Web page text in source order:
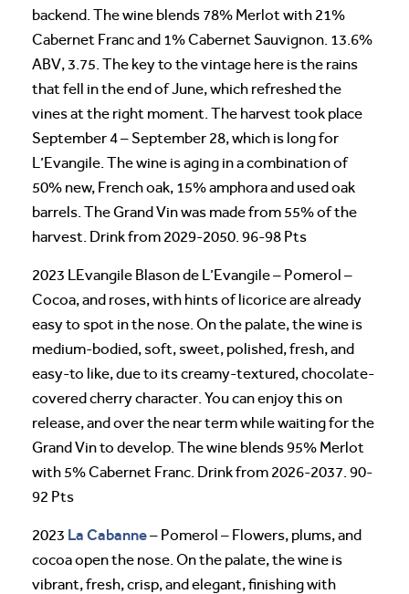
backend. The wine blends 78% Merlot with 21%
Cabernet Franc and 1% Cabernet Sauvignon. 13.6%
ABV, 3.75. The key to the vintage here is the rains
that fell in the end of June, which refreshed the
vines at the right moment. The harvest took place
September 4 – September 28, which is long for
L’Evangile. The wine is aging in a combination of
50% new, French oak, 15% amphora and used oak
barrels. The Grand Vin was made from 55% of the
harvest. Drink from 2029-2050. 96-98 Pts
2023 LEvangile Blason de L’Evangile – Pomerol –
Cocoa, and roses, with hints of licorice are already
easy to spot in the nose. On the palate, the wine is
medium-bodied, soft, sweet, polished, fresh, and
easy-to like, due to its creamy-textured, chocolate-
covered cherry character. You can enjoy this on
release, and over the near term while waiting for the
Grand Vin to develop. The wine blends 95% Merlot
with 5% Cabernet Franc. Drink from 2026-2037. 90-
92 Pts
2023 La Cabanne– Pomerol – Flowers, plums, and
cocoa open the nose. On the palate, the wine is
vibrant, fresh, crisp, and elegant, finishing with